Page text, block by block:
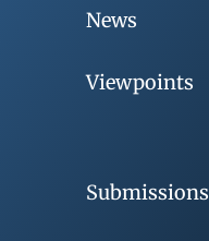
News
Viewpoints
Submissions